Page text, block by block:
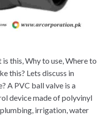
is this, Why to use, Where to
this? Lets discuss in
A PVC ball valve is a
device made of polyvinyl
irrigation, water